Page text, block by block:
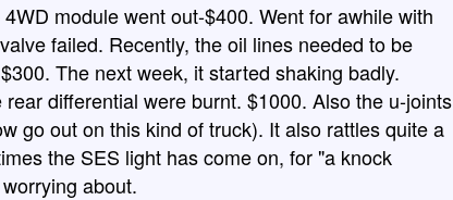
module went out-$400. Went for awhile with
failed. Recently, the oil lines needed to be
The next week, it started shaking badly.
differential were burnt. $1000. Also the u-joints
go out on this kind of truck). It also rattles quite a
the SES light has come on, for "a knock
about.